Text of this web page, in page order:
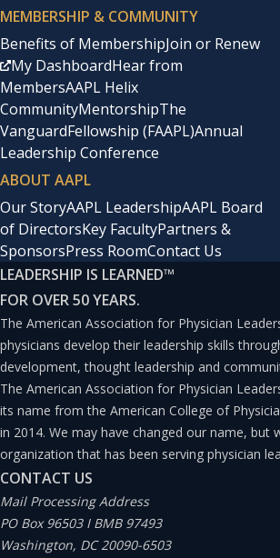
MEMBERSHIP & COMMUNITY
Benefits of MembershipJoin or Renew
My DashboardHear from
MembersAAPL Helix
CommunityMentorshipThe
VanguardFellowship (FAAPL)Annual
Leadership Conference
ABOUT AAPL
Our StoryAAPL LeadershipAAPL Board
of DirectorsKey FacultyPartners &
SponsorsPress RoomContact Us
LEADERSHIP IS LEARNED™
FOR OVER 50 YEARS.
The American Association for Physician
physicians develop their leadership skills
development, thought leadership and
The American Association for Physician
its name from the American College of
in 2014. We may have changed our name, but
organization that has been serving physician
CONTACT US
Mail Processing Address
PO Box 96503 I BMB 97493
Washington, DC 20090-6503